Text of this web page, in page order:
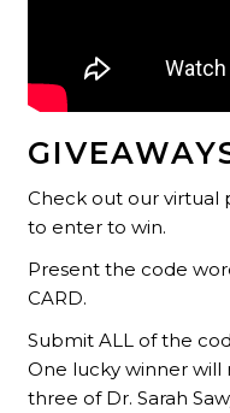
Check out our virtual
to enter to win.
Present the code
CARD.
Submit ALL of the
One lucky winner will
three of Dr. Sarah